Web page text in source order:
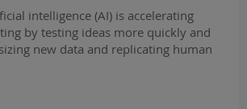
intelligence (AI) is accelerating
by testing ideas more quickly and
new data and replicating human